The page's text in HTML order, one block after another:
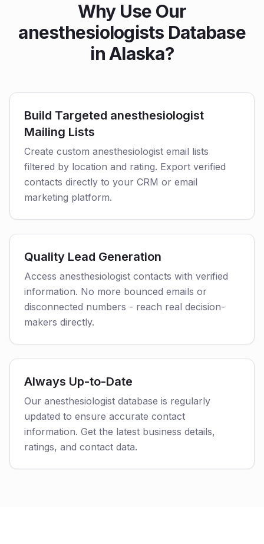
Why Use Our
anesthesiologists Database
in Alaska?
Build Targeted anesthesiologist
Mailing Lists
Create custom anesthesiologist email lists
filtered by location and rating. Export verified
contacts directly to your CRM or email
marketing platform.
Quality Lead Generation
Access anesthesiologist contacts with verified
information. No more bounced emails or
disconnected numbers - reach real decision-
makers directly.
Always Up-to-Date
Our anesthesiologist database is regularly
updated to ensure accurate contact
information. Get the latest business details,
ratings, and contact data.